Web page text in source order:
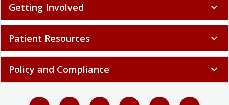
Getting Involved expand_more
Patient Resources expand_more
Policy and Compliance expand_more